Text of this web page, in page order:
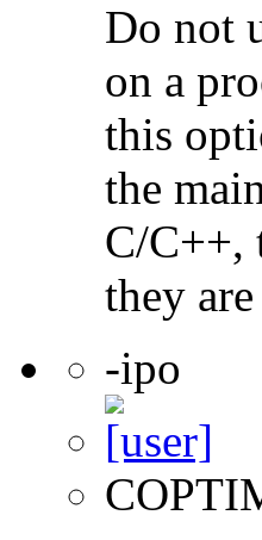
Do not
on a
this
the
C/C++,
they
-ipo